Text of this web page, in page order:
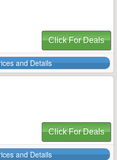
Click For Deals
and Details
Click For Deals
and Details